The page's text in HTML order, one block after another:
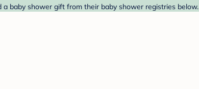
a baby shower gift from their baby shower registries below.